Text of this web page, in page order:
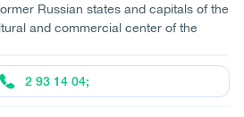
Russian states and capitals of the
and commercial center of the
2 93 14 04;